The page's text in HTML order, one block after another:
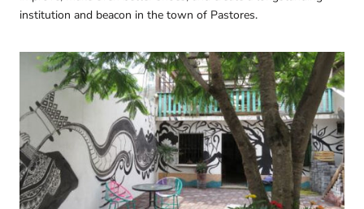
institution and beacon in the town of Pastores.